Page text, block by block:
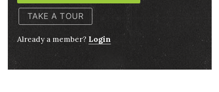
TAKE A TOUR
Already a member? Login